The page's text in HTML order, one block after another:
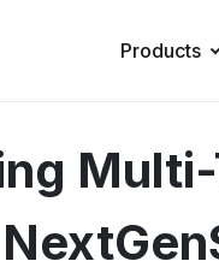
Products